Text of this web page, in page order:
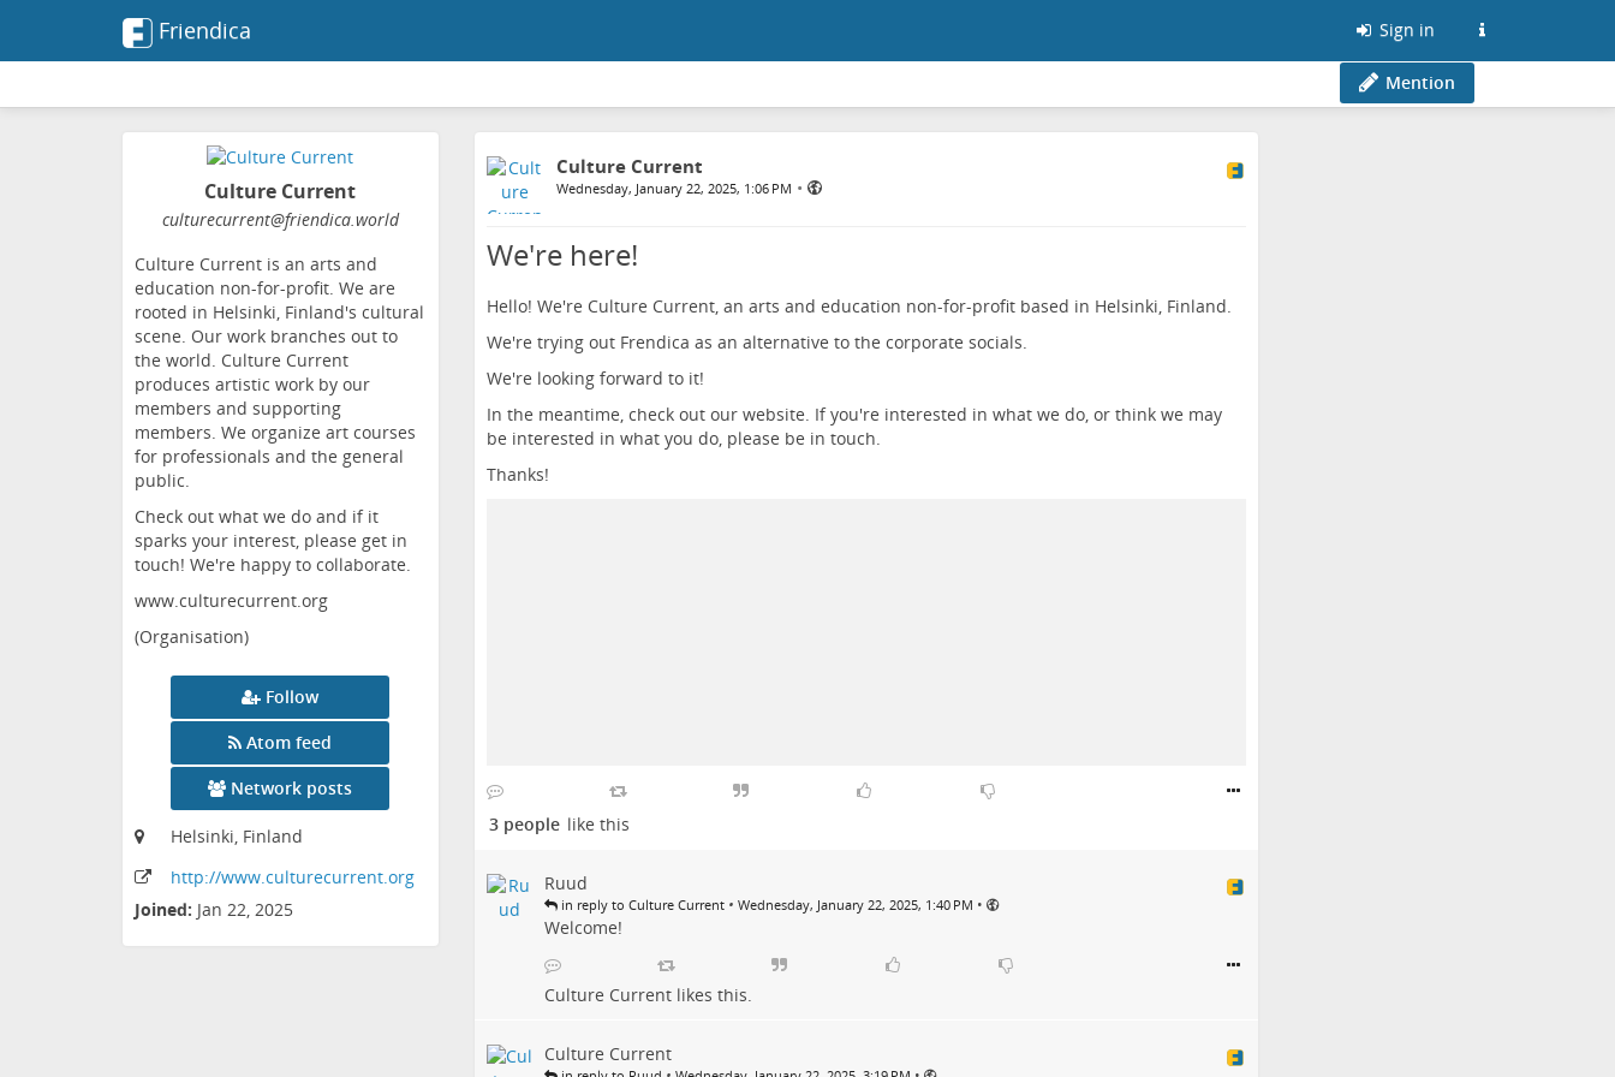
Friendica Sign in
Mention
Culture Current
culturecurrent@friendica.world
Culture Current is an arts and
education non-for-profit. We are
rooted in Helsinki, Finland's cultural
scene. Our work branches out to
the world. Culture Current
produces artistic work by our
members and supporting
members. We organize art courses
for professionals and the general
public.
Check out what we do and if it
sparks your interest, please get in
touch! We're happy to collaborate.
www.culturecurrent.org
(Organisation)
Follow
Atom feed
Network posts
Helsinki, Finland
http://www.culturecurrent.org
Joined: Jan 22, 2025
Culture Current
Wednesday, January 22, 2025, 1:06 PM •
We're here!
Hello! We're Culture Current, an arts and education non-for-profit based in Helsinki, Finland.
We're trying out Frendica as an alternative to the corporate socials.
We're looking forward to it!
In the meantime, check out our website. If you're interested in what we do, or think we may
be interested in what you do, please be in touch.
Thanks!
3 people like this
Ruud
in reply to Culture Current • Wednesday, January 22, 2025, 1:40 PM •
Welcome!
Culture Currentlikes this.
Culture Current